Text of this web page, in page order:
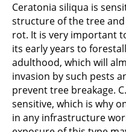
Ceratonia siliqua is
structure of the tree
rot. It is very important
its early years to
adulthood, which will
invasion by such pests
prevent tree breakage.
sensitive, which is why
in any infrastructure